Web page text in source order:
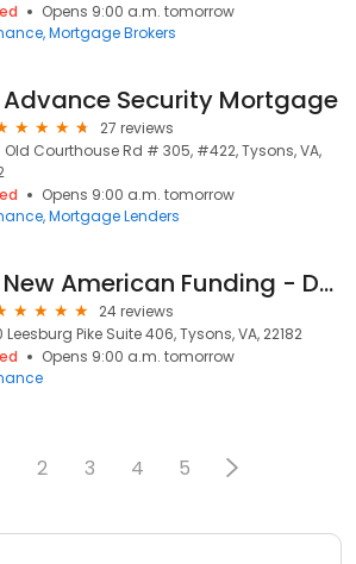
Opens 9:00 a.m. tomorrow
Mortgage Brokers
Advance Security Mortgage
27 reviews
Old Courthouse Rd # 305, #422, Tysons, VA,
Opens 9:00 a.m. tomorrow
Mortgage Lenders
New American Funding - David Oliverio
24 reviews
Leesburg Pike Suite 406, Tysons, VA, 22182
Opens 9:00 a.m. tomorrow
2 3 4 5